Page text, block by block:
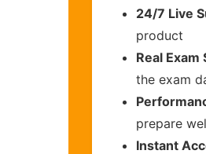
24/7 Live
product
Real Exam
the exam
prepare
Instant